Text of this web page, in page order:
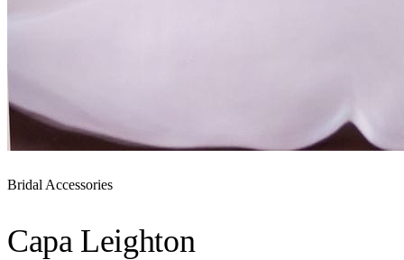
Bridal Accessories
Capa Leighton